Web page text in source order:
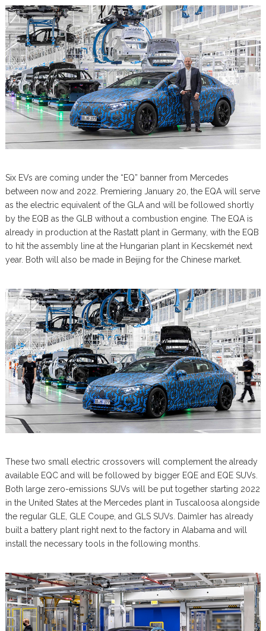
Six EVs are coming under the “EQ” banner from Mercedes
between now and 2022. Premiering January 20, the EQA will serve
as the electric equivalent of the GLA and will be followed shortly
by the EQB as the GLB without a combustion engine. The EQA is
already in production at the Rastatt plant in Germany, with the EQB
to hit the assembly line at the Hungarian plant in Kecskemét next
year. Both will also be made in Beijing for the Chinese market.
These two small electric crossovers will complement the already
available EQC and will be followed by bigger EQE and EQE SUVs.
Both large zero-emissions SUVs will be put together starting 2022
in the United States at the Mercedes plant in Tuscaloosa alongside
the regular GLE, GLE Coupe, and GLS SUVs. Daimler has already
built a battery plant right next to the factory in Alabama and will
install the necessary tools in the following months.